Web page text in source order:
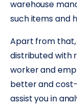
warehouse
such items and
Apart from
distributed with
worker and
better and
assist you in